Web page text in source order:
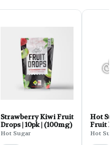
Strawberry Kiwi Fruit
Drops | 10pk | (100mg)
Hot Sugar
Hot
Fruit
THC
Hot